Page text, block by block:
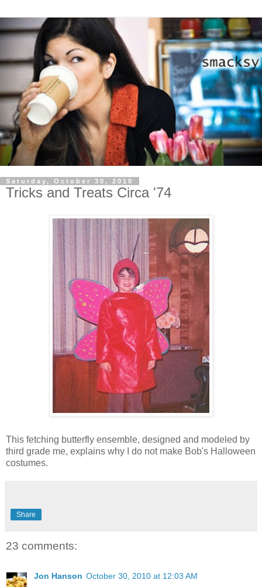
Saturday, October 30, 2010
Tricks and Treats Circa '74
This fetching butterfly ensemble, designed and modeled by
third grade me, explains why I do not make Bob's Halloween
costumes.
Share
23 comments:
Jon Hanson October 30, 2010 at 12:03 AM